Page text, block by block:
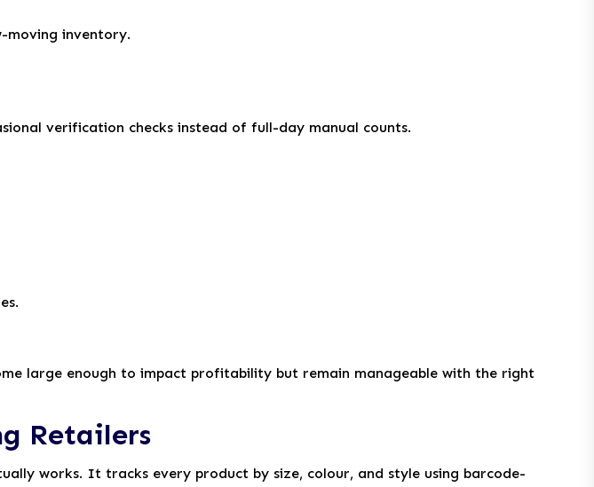
moving inventory.
verification checks instead of full-day manual counts.
large enough to impact profitability but remain manageable with the right
Retailers
works. It tracks every product by size, colour, and style using barcode-